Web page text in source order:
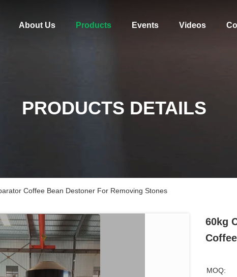
About Us Products Events Videos
PRODUCTS DETAILS
Coffee Bean Destoner For Removing Stones
60kg
MOQ: